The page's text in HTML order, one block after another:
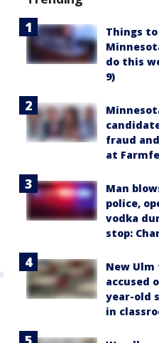
Things
do this
9)
fraud
at
Man
police,
vodka
stop:
New
accused
year-old
in